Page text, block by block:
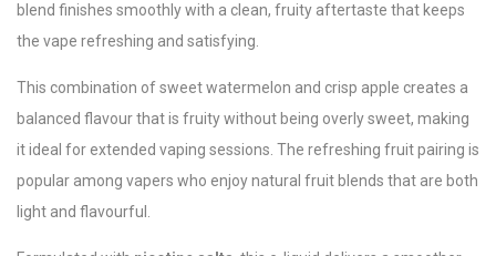
blend finishes smoothly with a clean, fruity aftertaste that keeps
the vape refreshing and satisfying.
This combination of sweet watermelon and crisp apple creates a
balanced flavour that is fruity without being overly sweet, making
it ideal for extended vaping sessions. The refreshing fruit pairing is
popular among vapers who enjoy natural fruit blends that are both
light and flavourful.